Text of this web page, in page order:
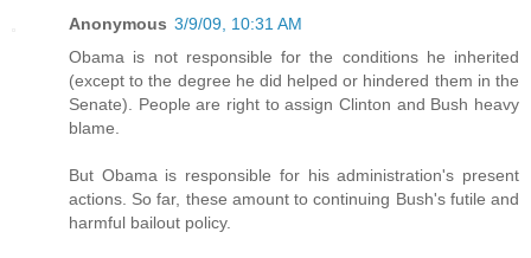
Anonymous 3/9/09, 10:31 AM
Obama is not responsible for the conditions he inherited
(except to the degree he did helped or hindered them in the
Senate). People are right to assign Clinton and Bush heavy
blame.
But Obama is responsible for his administration's present
actions. So far, these amount to continuing Bush's futile and
harmful bailout policy.